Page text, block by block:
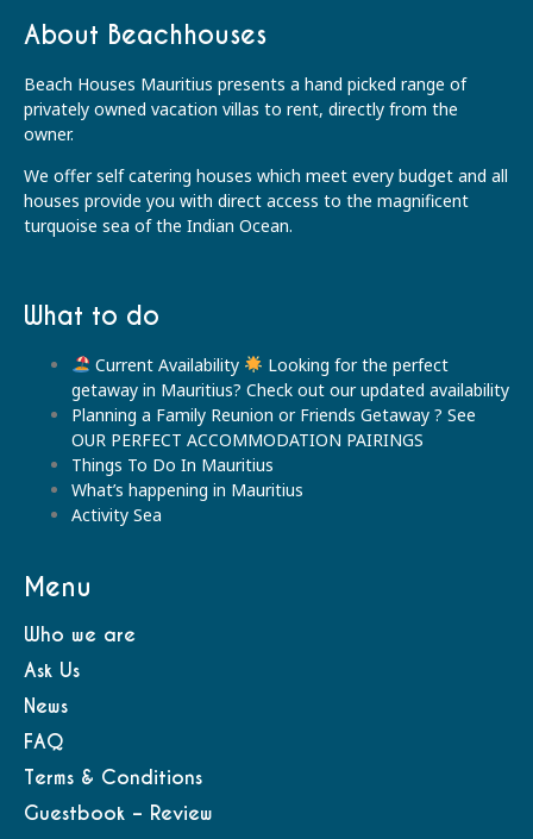
About Beachhouses
Beach Houses Mauritius presents a hand picked range of
privately owned vacation villas to rent, directly from the
owner.
We offer self catering houses which meet every budget and all
houses provide you with direct access to the magnificent
turquoise sea of the Indian Ocean.
What to do
Current Availability
Looking for the perfect
getaway in Mauritius? Check out our updated availability
Planning a Family Reunion or Friends Getaway ? See
OUR PERFECT ACCOMMODATION PAIRINGS
Things To Do In Mauritius
What’s happening in Mauritius
Activity Sea
Menu
Who we are
Ask Us
News
FAQ
Terms & Conditions
Guestbook – Review